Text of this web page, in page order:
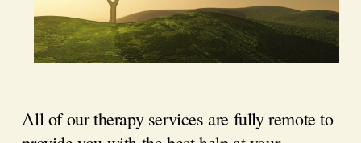
All of our therapy services are fully remote to